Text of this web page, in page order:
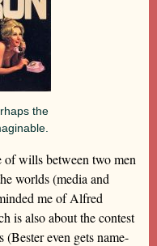
the
of wills between two men
worlds (media and
me of Alfred
is also about the contest
even gets name-